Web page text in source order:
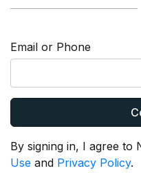
Email or Phone
By signing in, I agree to
Use and Privacy Policy.